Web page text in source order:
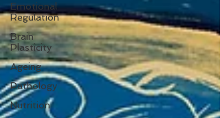
Emotional
Regulation
Brain
Plasticity
Ageing
Pathology
Nutrition